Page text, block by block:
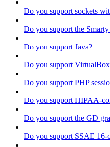
Do you support sockets
Do you support the
Do you support Java?
Do you support
Do you support PHP
Do you support HIPAA-
Do you support the GD
Do you support SSAE 16-